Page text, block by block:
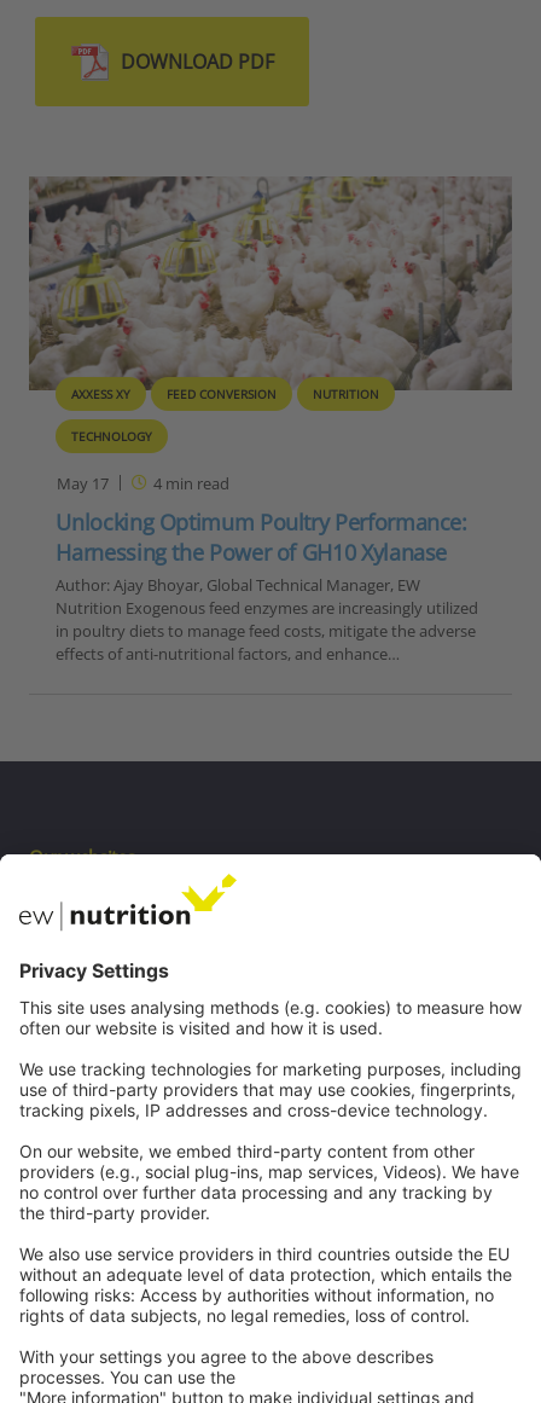
DOWNLOAD PDF
AXXESS XY FEED CONVERSION NUTRITION
TECHNOLOGY
May 17 4min read
Unlocking Optimum Poultry Performance:
Harnessing the Power of GH10 Xylanase
Author: Ajay Bhoyar, Global Technical Manager, EW
Nutrition Exogenous feed enzymes are increasingly utilized
in poultry diets to manage feed costs, mitigate the adverse
effects of anti-nutritional factors, and enhance…
Our websites
Contact
Careers
Legal
Privacy
GTC
Whistleblowing
Contactus